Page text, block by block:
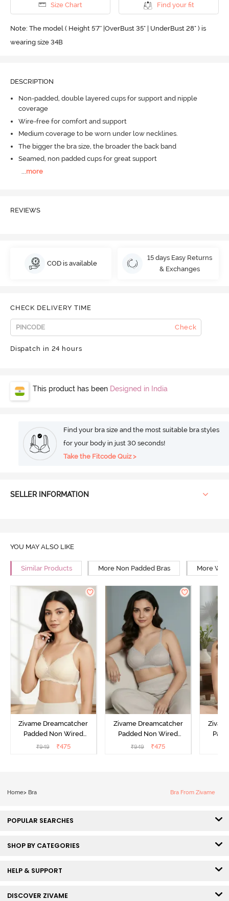
Size Chart Find your fit
Note: The model ( Height 5'7'' |OverBust 35" | UnderBust 28" ) is
wearing size 34B
DESCRIPTION
Non-padded, double layered cups for support and nipple
coverage
Wire-free for comfort and support
Medium coverage to be worn under low necklines.
The bigger the bra size, the broader the back band
Seamed, non padded cups for great support
more
REVIEWS
COD is available
15 days Easy Returns
& Exchanges
CHECK DELIVERY TIME
Check
Dispatch in 24 hours
This product has been Designed in India
Find your bra size and the most suitable bra styles
for your body in just 30 seconds!
Take the Fitcode Quiz >
SELLER INFORMATION
YOU MAY ALSO LIKE
Similar Products More Non Padded Bras More
Zivame Dreamcatcher
Padded Non Wired
Medium Coverage Lace
₹949 ₹475
Zivame Dreamcatcher
Padded Non Wired
Medium Coverage Lace
₹949 ₹475
Home> Bra Bra From Zivame
POPULAR SEARCHES
SHOP BY CATEGORIES
HELP & SUPPORT
DISCOVER ZIVAME